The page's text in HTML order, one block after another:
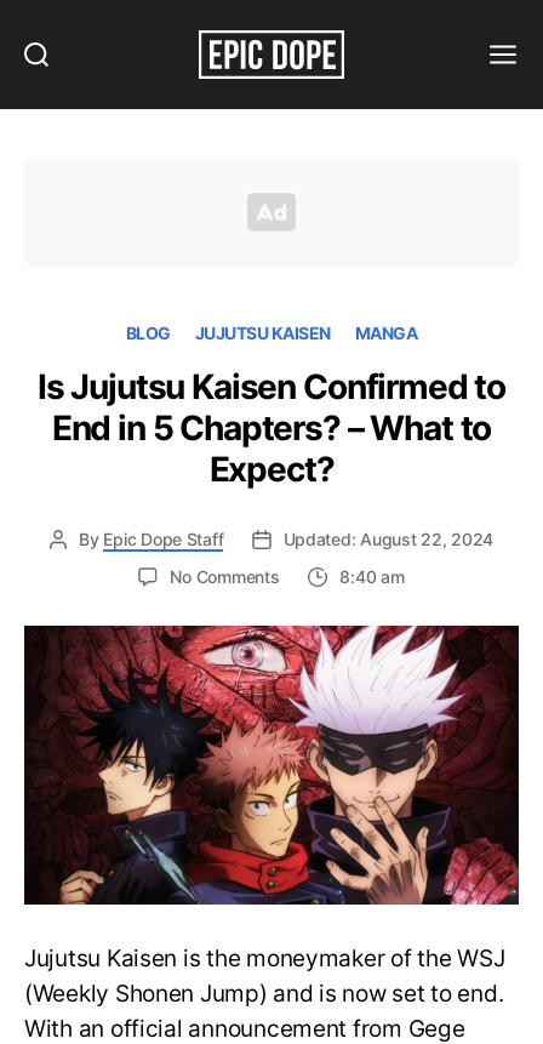
BLOG JUJUTSU KAISEN MANGA
Is Jujutsu Kaisen Confirmed to
End in 5 Chapters? – What to
Expect?
By Epic Dope Staff
Updated: August 22, 2024
No Commentson
Jujutsu
Kaisen
Confirmed
to
End
in
5
Chapters?
–
What
to
Expect?
8:40 am
Jujutsu Kaisen is the moneymaker of the WSJ
(Weekly Shonen Jump) and is now set to end.
With an official announcement from Gege